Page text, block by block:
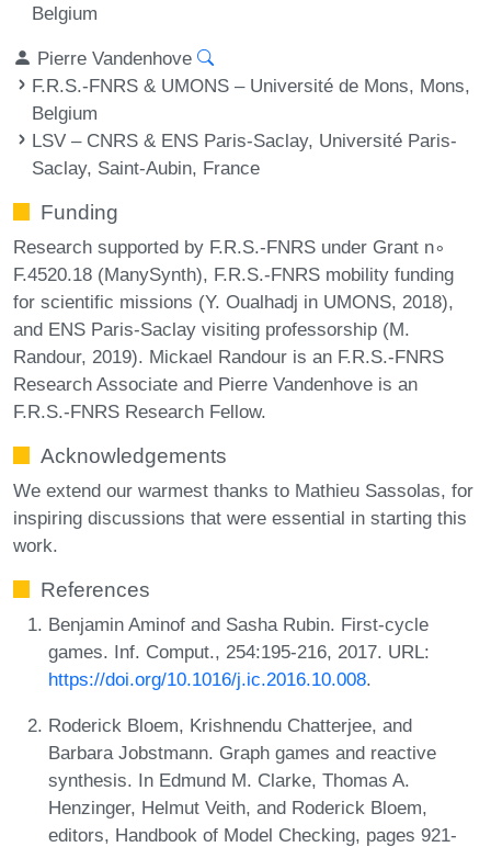
Belgium
Pierre Vandenhove
F.R.S.-FNRS & UMONS – Université de Mons, Mons,
Belgium
LSV – CNRS & ENS Paris-Saclay, Université Paris-
Saclay, Saint-Aubin, France
Funding
Research supported by F.R.S.-FNRS under Grant n∘
F.4520.18 (ManySynth), F.R.S.-FNRS mobility funding
for scientific missions (Y. Oualhadj in UMONS, 2018),
and ENS Paris-Saclay visiting professorship (M.
Randour, 2019). Mickael Randour is an F.R.S.-FNRS
Research Associate and Pierre Vandenhove is an
F.R.S.-FNRS Research Fellow.
Acknowledgements
We extend our warmest thanks to Mathieu Sassolas, for
inspiring discussions that were essential in starting this
work.
References
Benjamin Aminof and Sasha Rubin. First-cycle
games. Inf. Comput., 254:195-216, 2017. URL:
https://doi.org/10.1016/j.ic.2016.10.008.
Roderick Bloem, Krishnendu Chatterjee, and
Barbara Jobstmann. Graph games and reactive
synthesis. In Edmund M. Clarke, Thomas A.
Henzinger, Helmut Veith, and Roderick Bloem,
editors, Handbook of Model Checking, pages 921-